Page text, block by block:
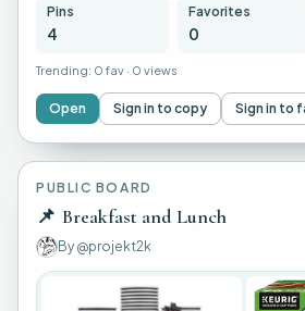
Pins
4
Favorites
0
Trending: 0 fav · 0 views
Open Sign in to copy Sign in to
PUBLIC BOARD
📌 Breakfast and Lunch
By @projekt2k